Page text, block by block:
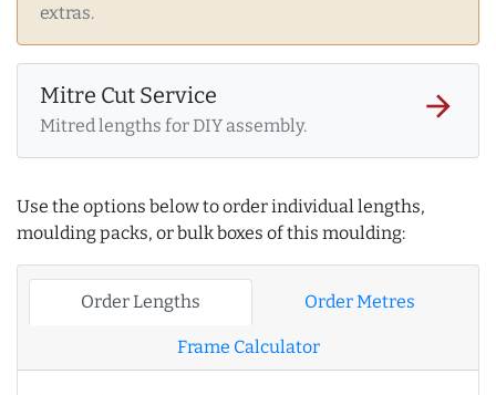
extras.
Mitre Cut Service
Mitred lengths for DIY assembly.
arrow_forward
Use the options below to order individual lengths,
moulding packs, or bulk boxes of this moulding:
Order Lengths Order Metres
Frame Calculator